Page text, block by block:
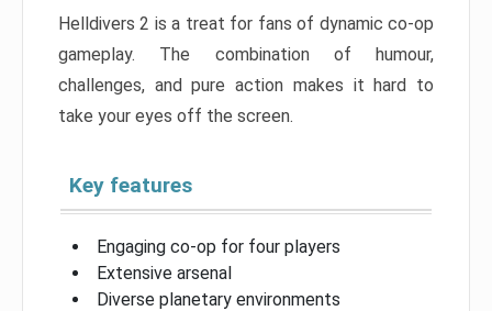
Helldivers 2 is a treat for fans of dynamic co-op
gameplay. The combination of humour,
challenges, and pure action makes it hard to
take your eyes off the screen.
Key features
Engaging co-op for four players
Extensive arsenal
Diverse planetary environments